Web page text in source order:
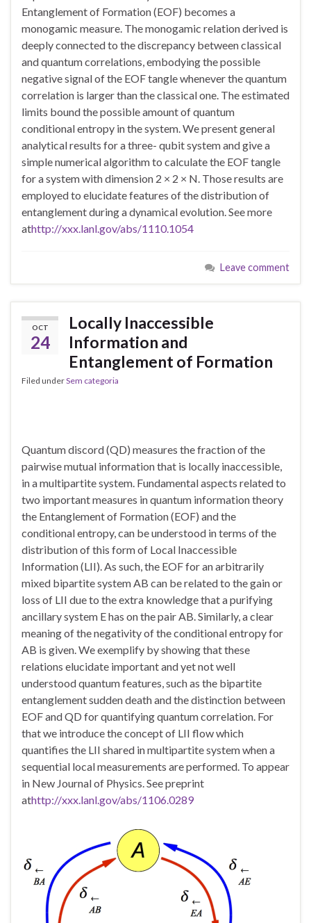
Entanglement of Formation (EOF) becomes a
monogamic measure. The monogamic relation derived is
deeply connected to the discrepancy between classical
and quantum correlations, embodying the possible
negative signal of the EOF tangle whenever the quantum
correlation is larger than the classical one. The estimated
limits bound the possible amount of quantum
conditional entropy in the system. We present general
analytical results for a three- qubit system and give a
simple numerical algorithm to calculate the EOF tangle
for a system with dimension 2 × 2 × N. Those results are
employed to elucidate features of the distribution of
entanglement during a dynamical evolution. See more
athttp://xxx.lanl.gov/abs/1110.1054
Leave comment
OCT
24
Locally Inaccessible
Information and
Entanglement of Formation
Filed underSem categoria
Quantum discord (QD) measures the fraction of the
pairwise mutual information that is locally inaccessible,
in a multipartite system. Fundamental aspects related to
two important measures in quantum information theory
the Entanglement of Formation (EOF) and the
conditional entropy, can be understood in terms of the
distribution of this form of Local Inaccessible
Information (LII). As such, the EOF for an arbitrarily
mixed bipartite system AB can be related to the gain or
loss of LII due to the extra knowledge that a purifying
ancillary system E has on the pair AB. Similarly, a clear
meaning of the negativity of the conditional entropy for
AB is given. We exemplify by showing that these
relations elucidate important and yet not well
understood quantum features, such as the bipartite
entanglement sudden death and the distinction between
EOF and QD for quantifying quantum correlation. For
that we introduce the concept of LII flow which
quantifies the LII shared in multipartite system when a
sequential local measurements are performed. To appear
in New Journal of Physics. See preprint
athttp://xxx.lanl.gov/abs/1106.0289